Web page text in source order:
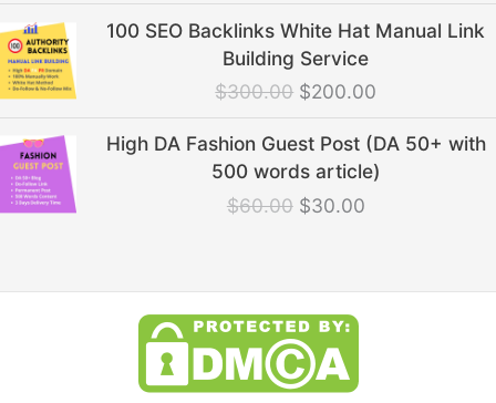
100 SEO Backlinks White Hat Manual Link
Building Service
$300.00
price
was:
$300.00.
$200.00
price
High DA Fashion Guest Post (DA 50+ with
500 words article)
$60.00
Original
price
was:
$60.00.
$30.00
Current
price
is:
$30.00.